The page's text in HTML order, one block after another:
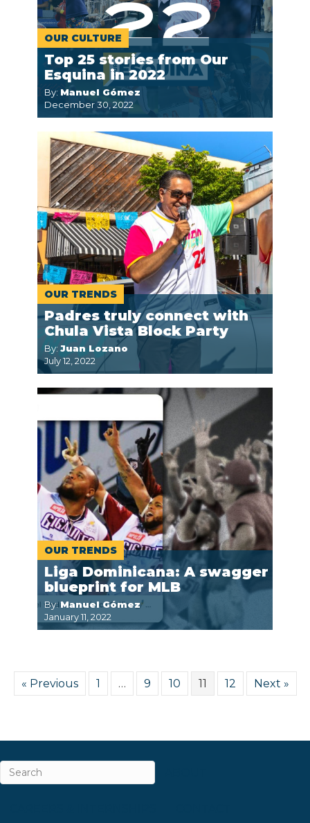
OUR CULTURE
Top 25 stories from Our
Esquina in 2022
By: Manuel Gómez
December 30, 2022
OUR TRENDS
Padres truly connect with
Chula Vista Block Party
By: Juan Lozano
July 12, 2022
OUR TRENDS
Liga Dominicana: A swagger
blueprint for MLB
By:Manuel Gómez
January 11, 2022
« Previous 1 … 9 10 11 12 Next »